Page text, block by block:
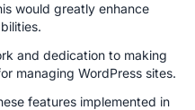
would greatly enhance
and dedication to making
managing WordPress sites.
features implemented in